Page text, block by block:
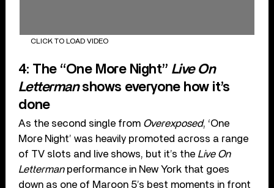
CLICK TO LOAD VIDEO
4: The “One More Night” Live On
Lettermanshows everyone how it’s
done
As the second single from Overexposed, ‘One
More Night’ was heavily promoted across a range
of TV slots and live shows, but it’s the Live On
Lettermanperformance in New York that goes
down as one of Maroon 5’s best moments in front